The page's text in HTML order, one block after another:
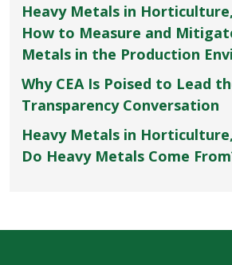
Heavy Metals in
How to Measure and
Metals in the Production
Why CEA Is Poised to Lead
Transparency Conversation
Heavy Metals in
Do Heavy Metals Come